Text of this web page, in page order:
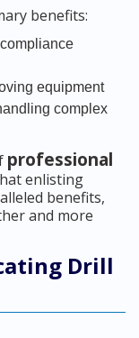
benefits:
equipment
complex
professional
enlisting
benefits,
and more
Drill